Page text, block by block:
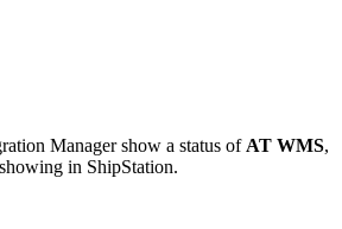
Manager show a status of AT WMS,
showing in ShipStation.